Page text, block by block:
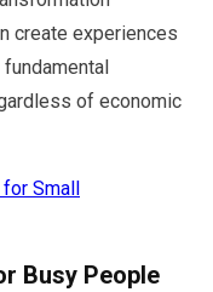
create experiences
of economic
Small
Busy People